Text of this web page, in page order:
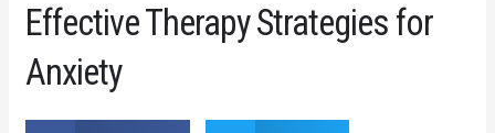
Effective Therapy Strategies for
Anxiety